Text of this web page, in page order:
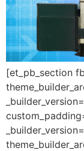
[et_pb_section